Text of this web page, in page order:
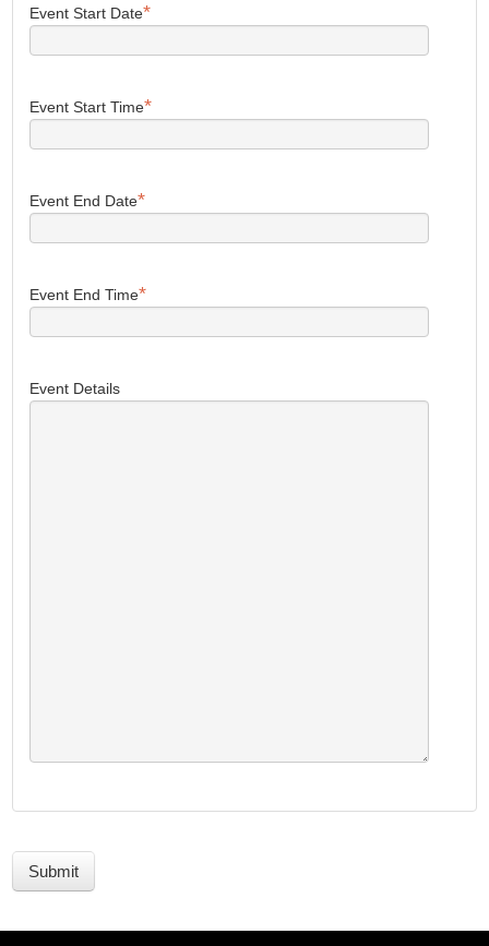
Event Start Date*
Event Start Time*
Event End Date*
Event End Time*
Event Details